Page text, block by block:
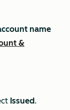
name
&
Issued.